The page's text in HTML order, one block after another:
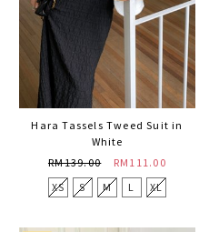
Hara Tassels Tweed Suit in
White
RM139.00
RM111.00
XS
S M L XL